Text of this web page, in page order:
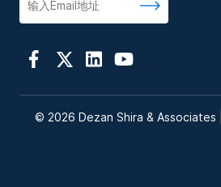
© 2026 Dezan Shira & Associates |